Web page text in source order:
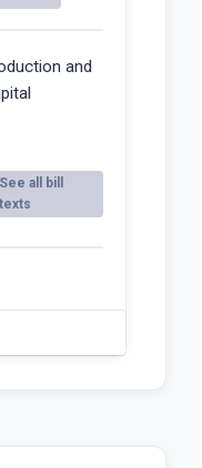
and
See all bill
texts